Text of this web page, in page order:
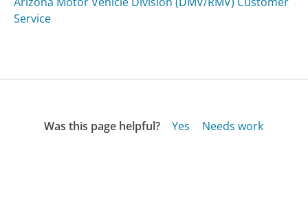
Service
Was this page helpful? Yes
Needs work